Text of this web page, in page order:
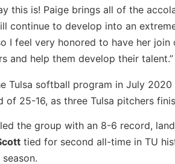
this is! Paige brings all of the
continue to develop into an
I feel very honored to have her
and help them develop their talent.”
Tulsa softball program in July
25-16, as three Tulsa pitchers
led the group with an 8-6 record,
tied for second all-time in TU